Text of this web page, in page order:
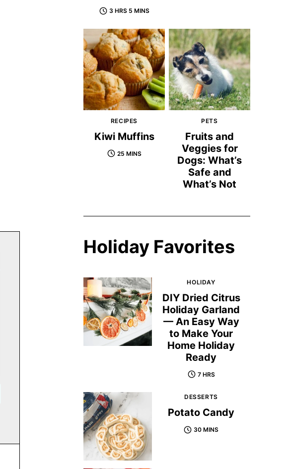
3 HRS 5 MINS
RECIPES
Kiwi Muffins
25 MINS
PETS
Fruits and
Veggies for
Dogs: What’s
Safe and
What’s Not
Holiday Favorites
HOLIDAY
DIY Dried Citrus
Holiday Garland
— An Easy Way
to Make Your
Home Holiday
Ready
7 HRS
DESSERTS
Potato Candy
30 MINS